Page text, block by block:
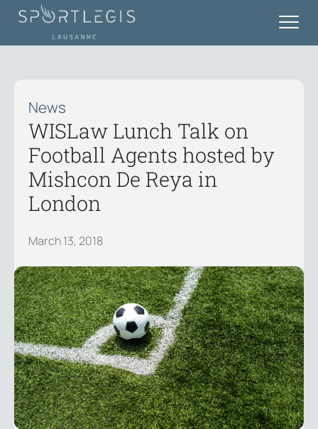
News
WISLaw Lunch Talk on
Football Agents hosted by
Mishcon De Reya in
London
March 13, 2018